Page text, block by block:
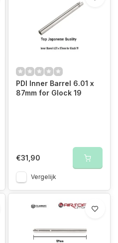
PDI Inner Barrel 6.01 x
87mm for Glock 19
€31,90
Vergelijk